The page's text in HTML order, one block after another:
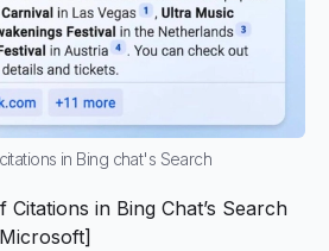
in Bing chat's Search
Citations in Bing Chat’s Search
Microsoft]